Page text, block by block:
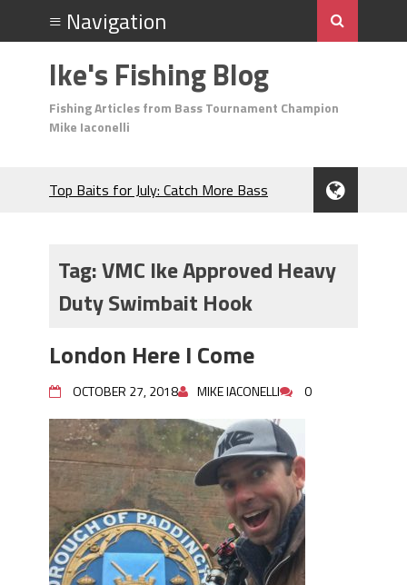
Ike's Fishing Blog
Fishing Articles from Bass Tournament Champion
Mike Iaconelli
Top Baits for July: Catch More Bass
Many Bass?
Frog Fishing Basics: Everything You
Need to Know to Catch More Bass!
June's Top Baits!
Secret Chatterbait Rigging Tricks to
Catch More Bass!
Big Worm. Big Action. Big Bass!
Top Four Baits for April!
BIG GLIDE BAITS: When Bigger is
Better!
ICAST 2026 New Releases: Five New
Baits That Could Change Your Fishing
Game!
Tag:VMC Ike Approved Heavy
Duty Swimbait Hook
London Here I Come
OCTOBER 27, 2018 MIKE IACONELLI 0